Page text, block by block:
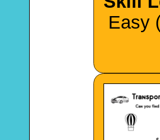
Easy